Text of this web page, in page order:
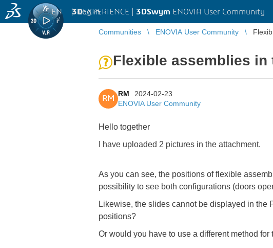
3DEXPERIENCE | 3DSwym ENOVIA User Community
EN | Log in
Communities ENOVIA User Community
Flexible assemblies in
RM
RM
2024-02-23
ENOVIA User Community
Hello together
I have uploaded 2 pictures in the attachment.
As you can see, the positions of flexible
possibility to see both configurations (doors
Likewise, the slides cannot be displayed in the
positions?
Or would you have to use a different method for